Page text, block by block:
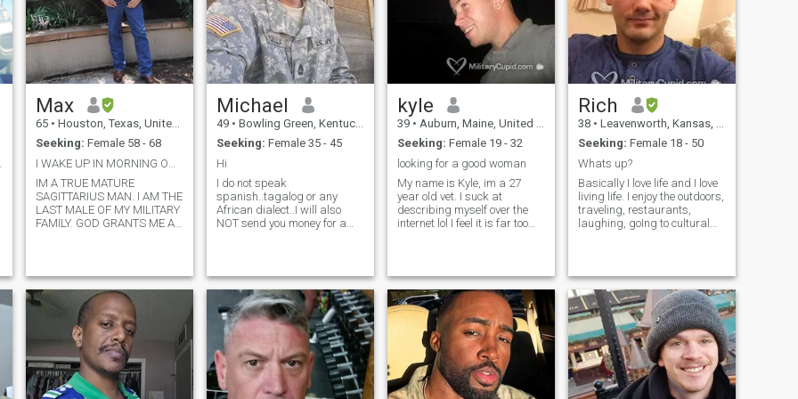
I won’t waste yours.
Max
65 • Houston, Texas, United States
Seeking: Female 58 - 68
IM A TRUE MATURE
SAGITTARIUS MAN. I AM THE
LAST MALE OF MY MILITARY
FAMILY. GOD GRANTS ME A
BIBLE..IM 68 CAME OUT OF
RETIREMENT WORK FOR
UPS PART-TIME DRIVE 50
MILES A DAY TO WORK IN
THE WOODLANDS AND
MISSES A REAL WOMAN TO
COME HOME TO AND GET IN
THE KITCHEN AND HAVE
FUN GROWING TOGETHER
Michael
49 • Bowling Green, Kentucky, United States
Seeking: Female 35 - 45
Hi
I do not speak
spanish..tagalog or any
African dialect..I will also
NOT send you money for a
home depot giftcard I am
willing to send.outnif
needed..other than that..feel
free to conversate!!
kyle
39 • Auburn, Maine, United States
Seeking: Female 19 - 32
looking for a good woman
My name is Kyle, im a 27
year old vet. I suck at
describing myself over the
internet lol I feel it is far too
everyday. Im outside as
much as possible whether it
be hunting , fishing, hiking,
camping etc. Im a very funny
person with quite a sarcastic
personality..... cant deal with
my mouth, kick rocks then lol.
I am who I am and im not
gonna change it so if your
Rich
38 • Leavenworth, Kansas, United States
Seeking: Female 18 - 50
Whats up?
Basically I love life and I love
living life. I enjoy the outdoors,
traveling, restaurants,
laughing, goIng to cultural
someone else :) I’m originally
from the Detroit area, did my
undergrad in MI, and Have
lived in a few different
cOuNtries. I enjoy being
active, healthy and Staying
fit. FaMily and friends Are
impoRtanT to me as well. If
you’d like to know more Say